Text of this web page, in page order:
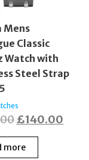
Mens
Classic
Watch with
Steel Strap
Original
price
was:
£140.00
more